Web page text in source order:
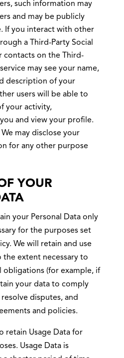
such information may
and may be publicly
If you interact with other
a Third-Party Social
contacts on the Third-
may see your name,
description of your
users will be able to
your activity,
and view your profile.
We may disclose your
for any other purpose
YOUR
your Personal Data only
for the purposes set
We will retain and use
the extent necessary to
obligations (for example, if
your data to comply
disputes, and
and policies.
retain Usage Data for
Usage Data is